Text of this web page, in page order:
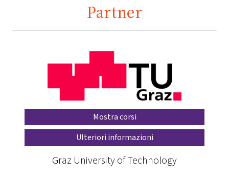
Partner
Mostra corsi
Ulteriori informazioni
Graz University of Technology